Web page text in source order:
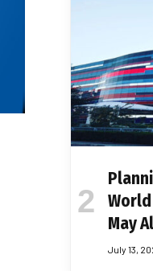
World
May
July 13,